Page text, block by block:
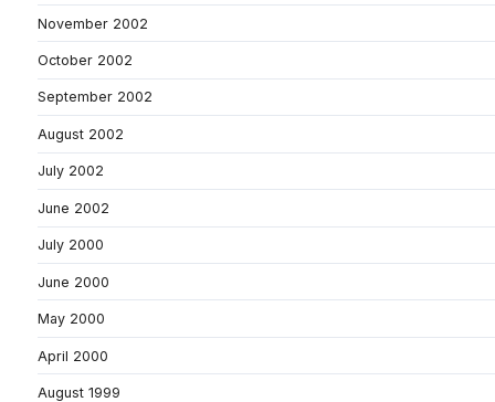
November 2002
October 2002
September 2002
August 2002
July 2002
June 2002
July 2000
June 2000
May 2000
April 2000
August 1999